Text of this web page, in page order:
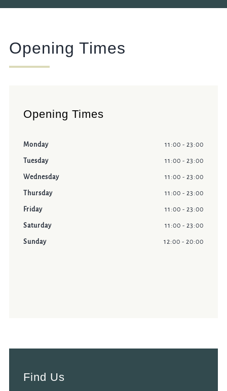
Opening Times
Opening Times
Monday 11:00 - 23:00
Tuesday 11:00 - 23:00
Wednesday 11:00 - 23:00
Thursday 11:00 - 23:00
Friday 11:00 - 23:00
Saturday 11:00 - 23:00
Sunday 12:00 - 20:00
Find Us